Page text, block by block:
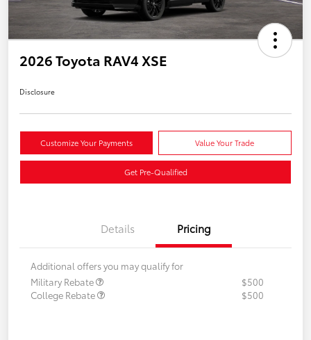
2026 Toyota RAV4 XSE
Disclosure
Customize Your Payments Value Your Trade
Get Pre-Qualified
Details Pricing
Additional offers you may qualify for
Military Rebate
$500
College Rebate
$500